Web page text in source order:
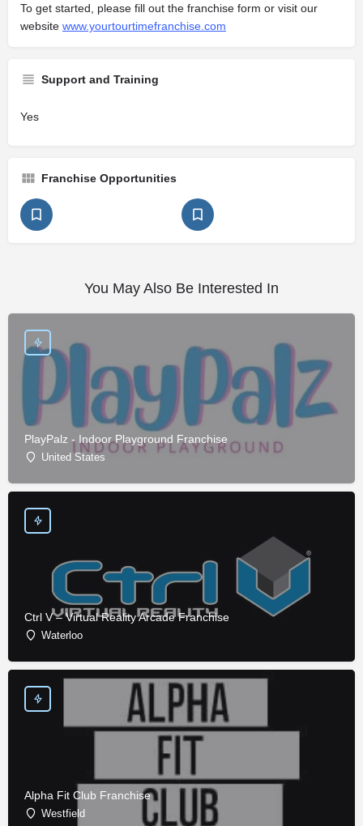
To get started, please fill out the franchise form or visit our
website www.yourtourtimefranchise.com
Support and Training
Yes
Franchise Opportunities
You May Also Be Interested In
PlayPalz - Indoor Playground Franchise
United States
Ctrl V – Virtual Reality Arcade Franchise
Waterloo
Alpha Fit Club Franchise
Westfield